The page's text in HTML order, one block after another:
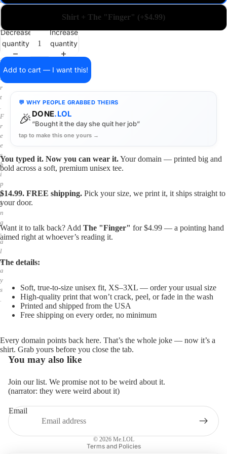
i
o
s
i
r
t
.
F
r
e
e
s
h
i
p
p
i
n
g
,
a
l
w
a
y
s
.
Shirt + The "Finger" (+$4.99)
Decrease
quantity
Increase
quantity
Add to cart — I want this!
💬 WHY PEOPLE GRABBED THEIRS
🎉 DONE.LOL
“Bought it the day she quit her job”
tap to make this one yours →
You typed it. Now you can wear it.Your domain — printed big and
bold across a soft, premium unisex tee.
$14.99. FREE shipping. Pick your size, we print it, it ships straight to
your door.
Want it to talk back? Add The "Finger" for $4.99 — a pointing hand
aimed right at whoever’s reading it.
The details:
Soft, true-to-size unisex fit, XS–3XL — order your usual size
High-quality print that won’t crack, peel, or fade in the wash
Printed and shipped from the USA
Free shipping on every order, no minimum
Every domain points back here. That’s the whole joke — now it’s a
shirt. Grab yours before you close the tab.
You may also like
Join our list. We promise not to be weird about it.
(narrator: they were weird about it)
Email
© 2026 Me.LOL
Terms and Policies